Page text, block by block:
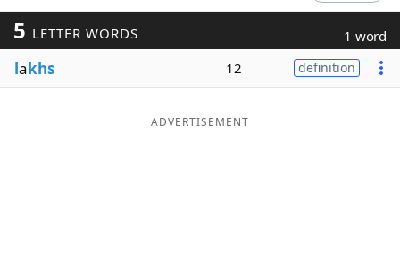
Word GamesHelpers
Word List
5 LETTER WORDS 1 word
lakhs 12 definition
ADVERTISEMENT